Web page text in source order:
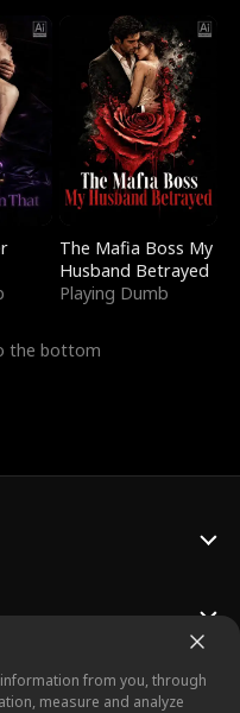
The Mafia Boss My
Husband Betrayed
Playing Dumb
the bottom
from you, through
measure and analyze